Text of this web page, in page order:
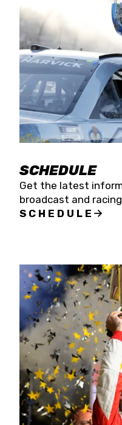
SCHEDULE
Get the latest
broadcast and
SCHEDULE